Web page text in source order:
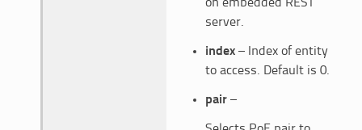
server.
index– Index of entity
to access. Default is 0.
pair–